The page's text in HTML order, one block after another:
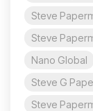
Steve
Steve
Nano Global
Steve G
Steve